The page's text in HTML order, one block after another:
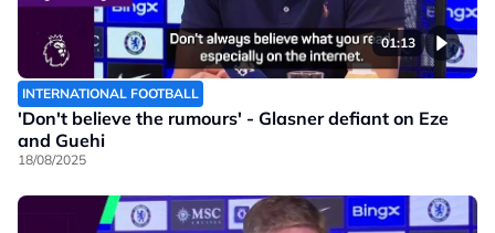
01:13
INTERNATIONAL FOOTBALL
'Don't believe the rumours' - Glasner defiant on Eze
and Guehi
18/08/2025